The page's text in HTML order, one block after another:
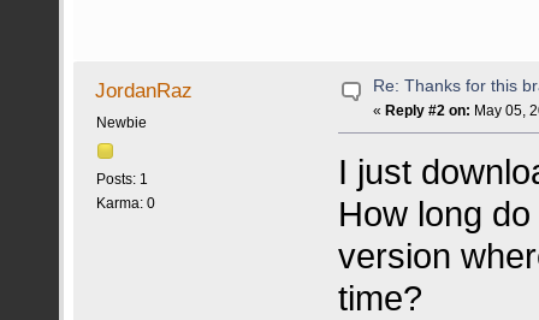
JordanRaz
Newbie
Posts: 1
Karma: 0
Re: Thanks for this
« Reply #2 on: May 05,
I just
How long
version
time?